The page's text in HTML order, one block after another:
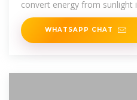
convert energy from sunlight
WHATSAPP CHAT